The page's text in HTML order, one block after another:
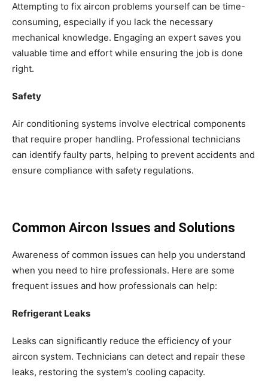
Attempting to fix aircon problems yourself can be time-
consuming, especially if you lack the necessary
mechanical knowledge. Engaging an expert saves you
valuable time and effort while ensuring the job is done
right.
Safety
Air conditioning systems involve electrical components
that require proper handling. Professional technicians
can identify faulty parts, helping to prevent accidents and
ensure compliance with safety regulations.
Common Aircon Issues and Solutions
Awareness of common issues can help you understand
when you need to hire professionals. Here are some
frequent issues and how professionals can help:
Refrigerant Leaks
Leaks can significantly reduce the efficiency of your
aircon system. Technicians can detect and repair these
leaks, restoring the system’s cooling capacity.